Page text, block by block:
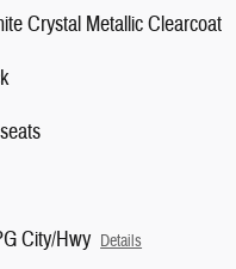
Crystal Metallic Clearcoat
City/Hwy Details